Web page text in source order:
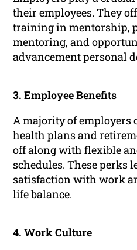
their employees. They
training in mentorship,
mentoring, and
advancement personal
3. Employee Benefits
A majority of employers
health plans and
off along with flexible
schedules. These perks
satisfaction with work
life balance.
4. Work Culture